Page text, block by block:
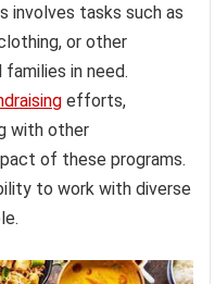
involves tasks such as
or other
in need.
efforts,
with other
of these programs.
to work with diverse